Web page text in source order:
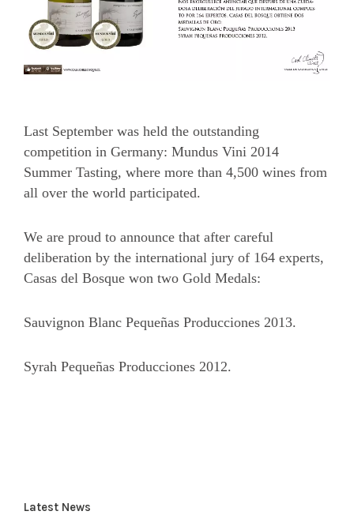
Last September was held the outstanding
competition in Germany: Mundus Vini 2014
Summer Tasting, where more than 4,500 wines from
all over the world participated.
We are proud to announce that after careful
deliberation by the international jury of 164 experts,
Casas del Bosque won two Gold Medals:
Sauvignon Blanc Pequeñas Producciones 2013.
Syrah Pequeñas Producciones 2012.
Latest News